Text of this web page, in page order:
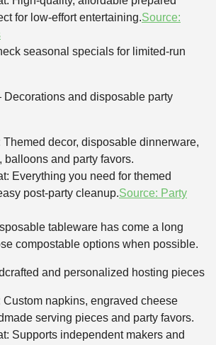
for low-effort entertaining.Source:
seasonal specials for limited-run
and disposable party
Themed decor, disposable dinnerware,
balloons and party favors.
Everything you need for themed
post-party cleanup.Source: Party
tableware has come a long
compostable options when possible.
and personalized hosting pieces
Custom napkins, engraved cheese
serving pieces and party favors.
Supports independent makers and